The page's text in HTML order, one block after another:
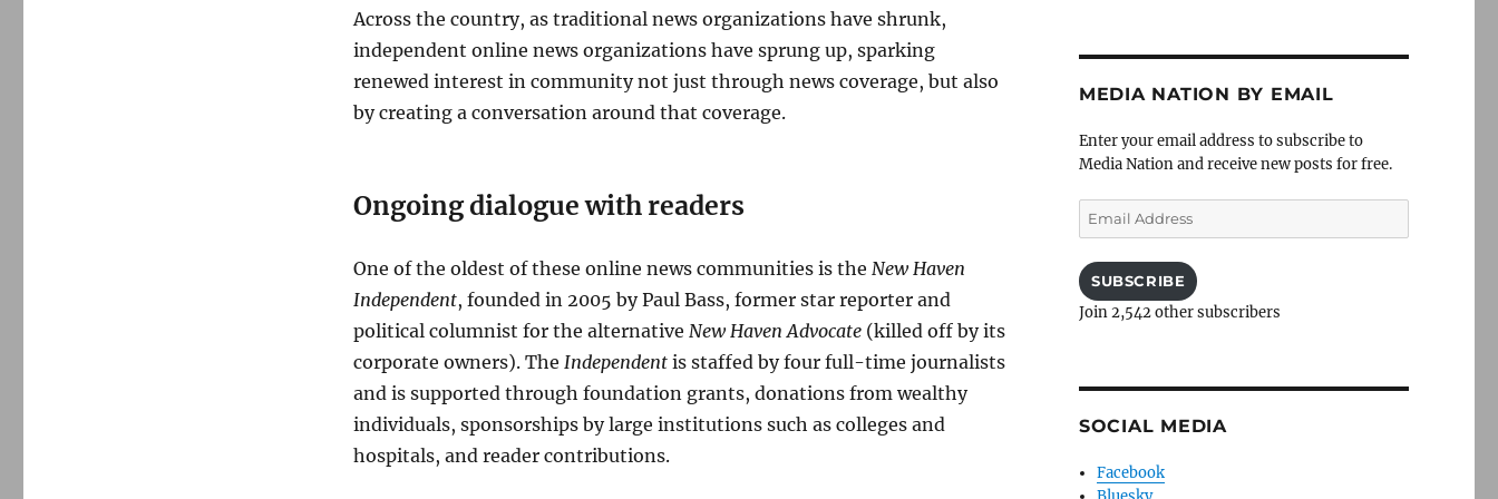
Across the country, as traditional news organizations have shrunk,
independent online news organizations have sprung up, sparking
renewed interest in community not just through news coverage, but also
by creating a conversation around that coverage.
Ongoing dialogue with readers
One of the oldest of these online news communities is the New Haven
Independent, founded in 2005 by Paul Bass, former star reporter and
political columnist for the alternative New Haven Advocate(killed off by its
corporate owners). The Independent is staffed by four full-time journalists
and is supported through foundation grants, donations from wealthy
individuals, sponsorships by large institutions such as colleges and
hospitals, and reader contributions.
MEDIA NATION BY EMAIL
Enter your email address to subscribe to
Media Nation and receive new posts for free.
Email
Address
SUBSCRIBE
Join 2,542 other subscribers
SOCIAL MEDIA
Facebook